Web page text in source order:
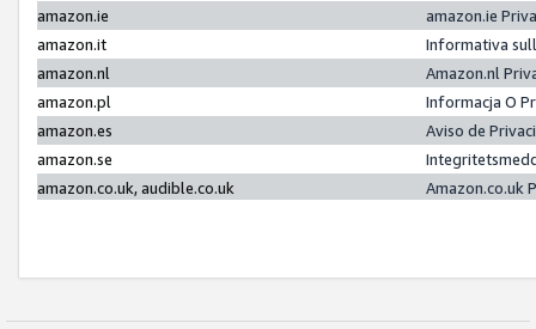
amazon.ie
amazon.ie
amazon.it
Informativa
amazon.nl
Amazon.nl
amazon.pl
Informacja O
amazon.es
Aviso de
amazon.se
amazon.co.uk, audible.co.uk
Amazon.co.uk